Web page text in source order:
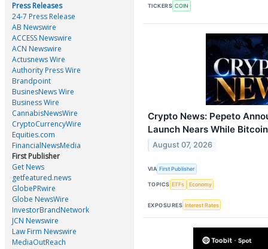
Press Releases
24-7 Press Release
AB Newswire
ACCESS Newswire
ACN Newswire
Actusnews Wire
Authority Press Wire
Brandpoint
BusinesNews Wire
Business Wire
CannabisNewsWire
CryptoCurrencyWire
Equities.com
FinancialNewsMedia
First Publisher
Get News
getfeatured.news
GlobePRwire
Globe NewsWire
InvestorBrandNetwork
JCN Newswire
Law Firm Newswire
MediaOutReach
TICKERS COIN
Crypto News: Pepeto
Launch Nears While
August 07, 2026
VIA First Publisher
TOPICS ETFs Economy
EXPOSURES Interest Rates